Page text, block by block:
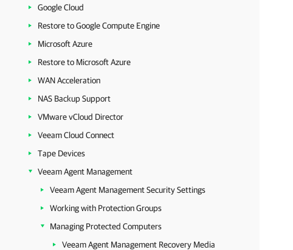
Google Cloud
Restore to Google Compute Engine
Microsoft Azure
Restore to Microsoft Azure
WAN Acceleration
NAS Backup Support
VMware vCloud Director
Veeam Cloud Connect
Tape Devices
Veeam Agent Management
Veeam Agent Management Security Settings
Working with Protection Groups
Managing Protected Computers
Veeam Agent Management Recovery Media